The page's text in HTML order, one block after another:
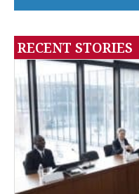
RECENT STORIES